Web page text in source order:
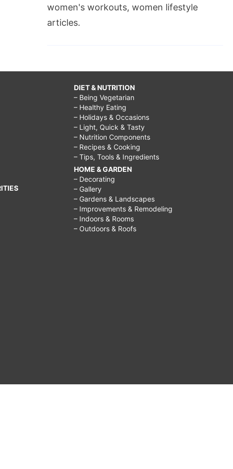
women's workouts, women lifestyle
articles.
DIET & NUTRITION
– Being Vegetarian
– Healthy Eating
– Holidays & Occasions
– Light, Quick & Tasty
– Nutrition Components
– Recipes & Cooking
– Tips, Tools & Ingredients
HOME & GARDEN
– Decorating
– Gallery
– Gardens & Landscapes
– Improvements & Remodeling
– Indoors & Rooms
– Outdoors & Roofs